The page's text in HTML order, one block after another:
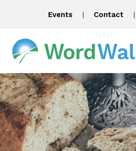
Events | Contact |